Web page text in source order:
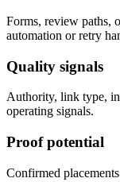
Forms, review paths,
automation or retry
Quality signals
Authority, link type,
operating signals.
Proof potential
Confirmed